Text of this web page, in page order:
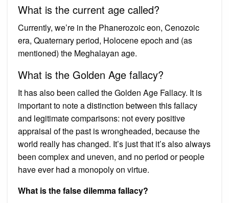
What is the current age called?
Currently, we’re in the Phanerozoic eon, Cenozoic
era, Quaternary period, Holocene epoch and (as
mentioned) the Meghalayan age.
What is the Golden Age fallacy?
It has also been called the Golden Age Fallacy. It is
important to note a distinction between this fallacy
and legitimate comparisons: not every positive
appraisal of the past is wrongheaded, because the
world really has changed. It’s just that it’s also always
been complex and uneven, and no period or people
have ever had a monopoly on virtue.
What is the false dilemma fallacy?